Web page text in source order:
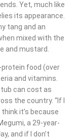
Yet, much like
its appearance.
tang and an
mixed with the
and mustard.
protein food (over
and vitamins.
tub can cost as
the country. “If I
it’s because
a 29-year-
and if I don’t